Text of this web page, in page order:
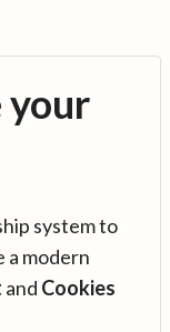
your
system to
a modern
and Cookies